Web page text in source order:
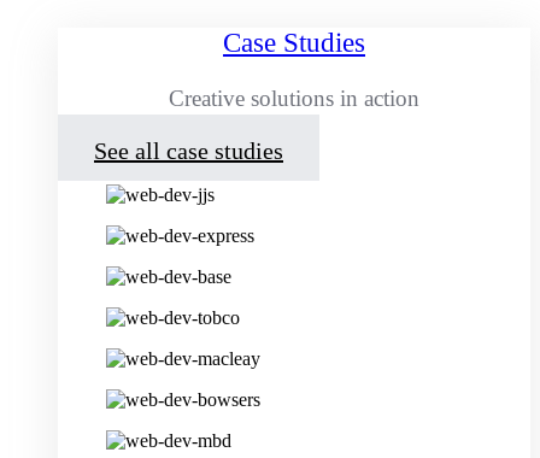
Case Studies
Creative solutions in action
See all case studies